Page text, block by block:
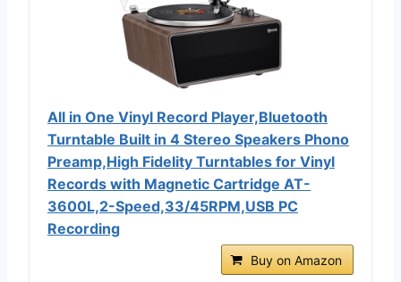
All in One Vinyl Record Player,Bluetooth
Turntable Built in 4 Stereo Speakers Phono
Preamp,High Fidelity Turntables for Vinyl
Records with Magnetic Cartridge AT-
3600L,2-Speed,33/45RPM,USB PC
Recording
Buy on Amazon